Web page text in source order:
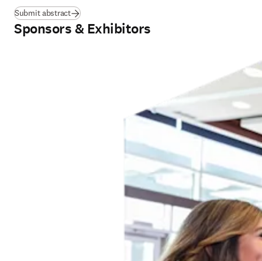
Submit abstract
Sponsors & Exhibitors